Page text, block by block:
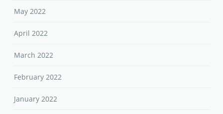
May 2022
April 2022
March 2022
February 2022
January 2022